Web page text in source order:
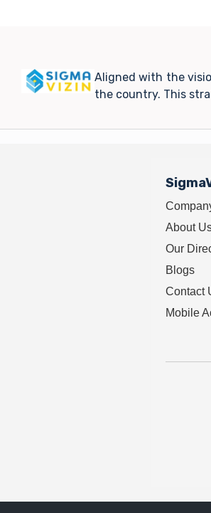
Aligned with the
the country. This
About
Our
Blogs
Contact
Mobile